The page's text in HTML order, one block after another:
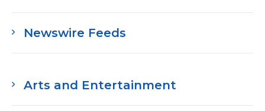
Press Release Optimizer
Media Suite
Media Pitching
Customer Stories
Blog
Newswire Feeds
Arts and Entertainment